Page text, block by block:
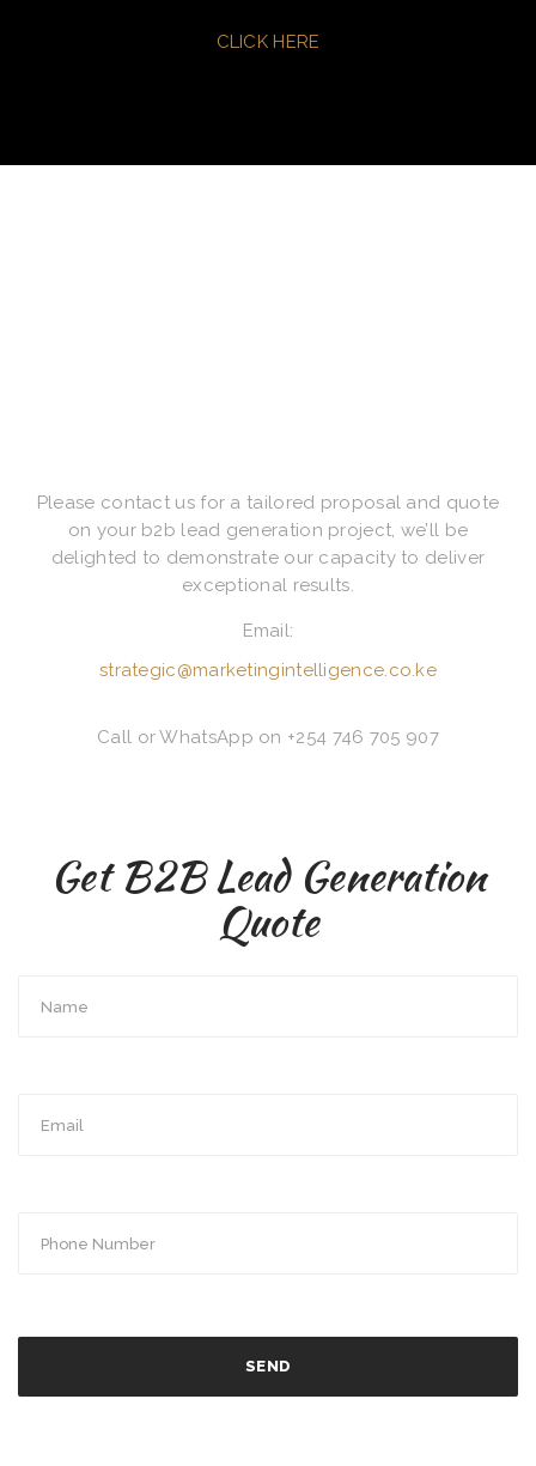
CLICK HERE
Please contact us for a tailored proposal and quote
on your b2b lead generation project, we’ll be
delighted to demonstrate our capacity to deliver
exceptional results.
Email:
strategic@marketingintelligence.co.ke
Call or WhatsApp on +254 746 705 907
Get B2B Lead Generation
Quote